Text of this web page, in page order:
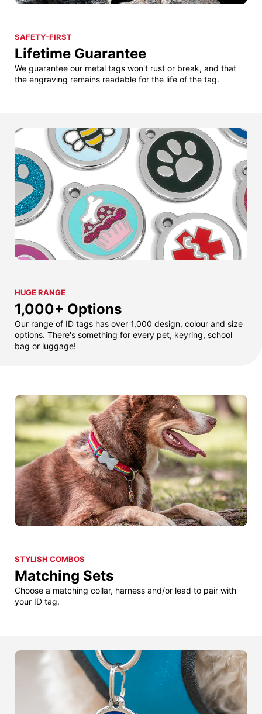
SAFETY-FIRST
Lifetime Guarantee
We guarantee our metal tags won't rust or break, and that
the engraving remains readable for the life of the tag.
HUGE RANGE
1,000+ Options
Our range of ID tags has over 1,000 design, colour and size
options. There's something for every pet, keyring, school
bag or luggage!
STYLISH COMBOS
Matching Sets
Choose a matching collar, harness and/or lead to pair with
your ID tag.